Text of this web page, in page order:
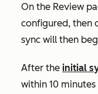
On the Review
configured, then
sync will then
After the initial
within 10